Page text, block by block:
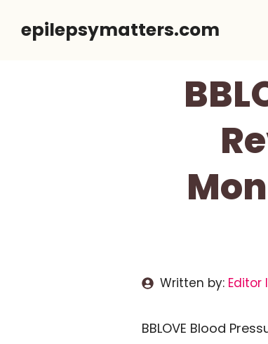
epilepsymatters.com
Written by: Editor
BBLOVE Blood